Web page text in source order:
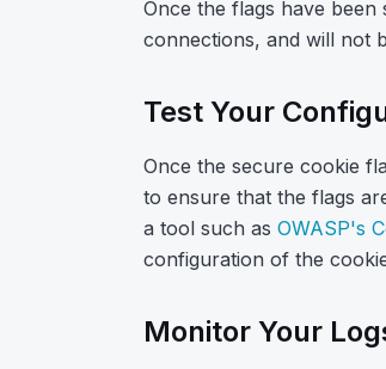
Once the flags have
connections, and will not
Test Your
Once the secure cookie
to ensure that the flags
a tool such as OWASP's
configuration of the
Monitor Your